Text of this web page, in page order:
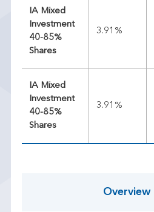
IA Mixed
Investment
40-85%
Shares
3.91%
IA Mixed
Investment
40-85%
Shares
3.91%
Overview